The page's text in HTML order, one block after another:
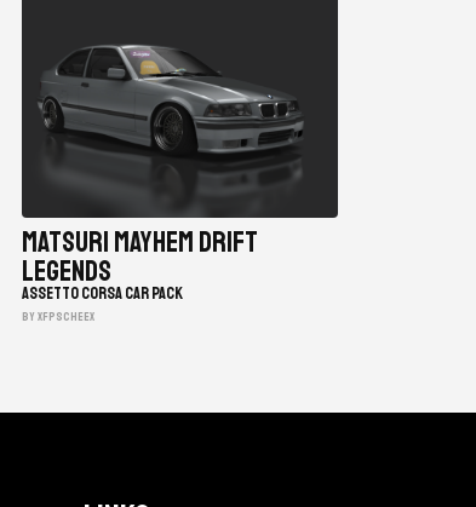
Matsuri Mayhem Drift
Legends
ASSETTO CORSA CAR PACK
BY xfpscheex